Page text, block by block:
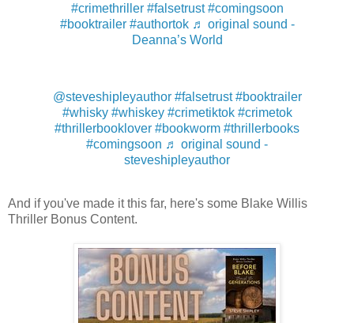
#crimethriller #falsetrust #comingsoon
#booktrailer #authortok ♬ original sound -
Deanna’s World
@steveshipleyauthor #falsetrust #booktrailer
#whisky #whiskey #crimetiktok #crimetok
#thrillerbooklover #bookworm #thrillerbooks
#comingsoon ♬ original sound -
steveshipleyauthor
And if you've made it this far, here's some Blake Willis
Thriller Bonus Content.